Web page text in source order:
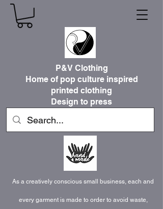
P&V Clothing
Home of pop culture inspired
printed clothing
Design to press
As a creatively conscious small business, each and
every garment is made to order to avoid waste,